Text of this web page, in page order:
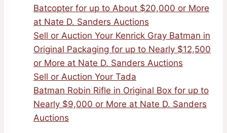
Batcopter for up to About $20,000 or More
at Nate D. Sanders Auctions
Sell or Auction Your Kenrick Gray Batman in
Original Packaging for up to Nearly $12,500
or More at Nate D. Sanders Auctions
Sell or Auction Your Tada
Batman Robin Rifle in Original Box for up to
Nearly $9,000 or More at Nate D. Sanders
Auctions